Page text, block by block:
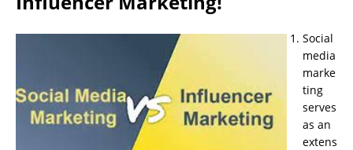
Social
media
marke
ting
serves
as an
extens